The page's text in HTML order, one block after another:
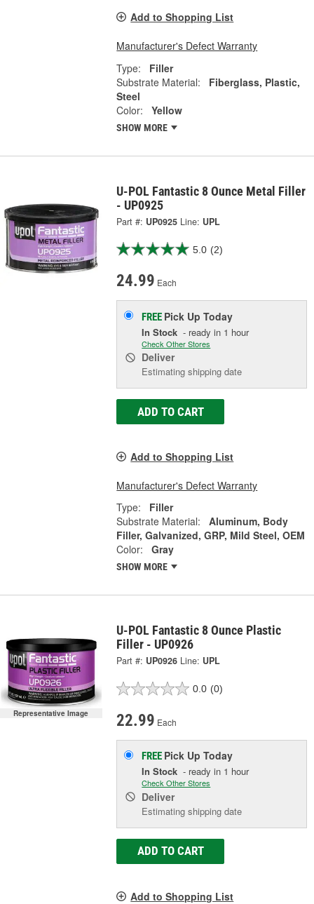
Add to Shopping List
Manufacturer's Defect Warranty
Type:
Filler
Substrate Material:
Fiberglass, Plastic,
Steel
Color:
Yellow
SHOW MORE
U-POL Fantastic 8 Ounce Metal Filler
- UP0925
Part #: UP0925 Line: UPL
5.0 (2)
24.99 Each
FREE Pick UpToday
In Stock - ready in 1 hour
Check Other Stores
Deliver
Estimating shipping date
ADD TO CART
Add to Shopping List
Manufacturer's Defect Warranty
Type:
Filler
Substrate Material:
Aluminum, Body
Filler, Galvanized, GRP, Mild Steel, OEM
Color:
Gray
SHOW MORE
Representative Image
U-POL Fantastic 8 Ounce Plastic
Filler - UP0926
Part #: UP0926 Line: UPL
0.0 (0)
22.99 Each
FREE Pick UpToday
In Stock - ready in 1 hour
Check Other Stores
Deliver
Estimating shipping date
ADD TO CART
Add to Shopping List